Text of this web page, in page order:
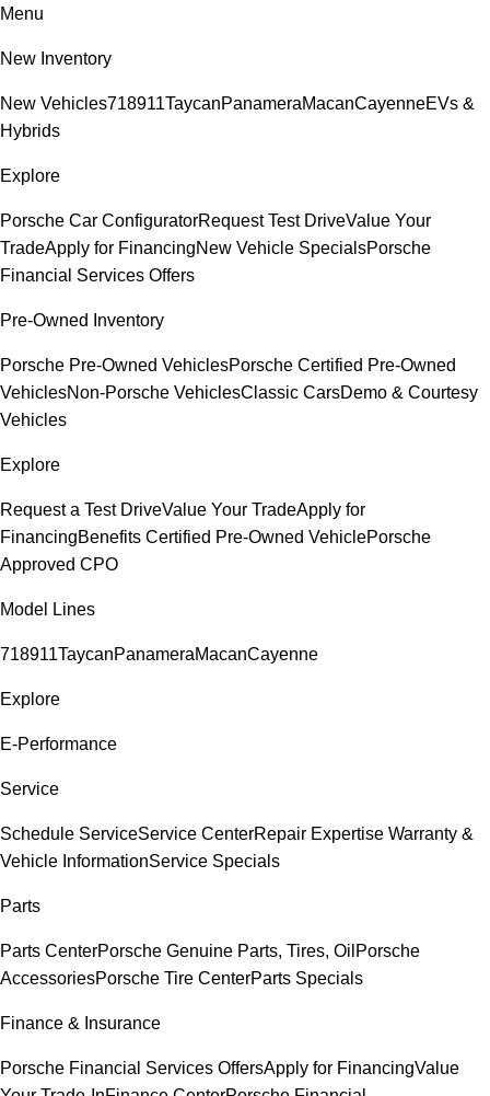
Menu
New Inventory
New Vehicles718911TaycanPanameraMacanCayenneEVs &
Hybrids
Explore
Porsche Car ConfiguratorRequest Test DriveValue Your
TradeApply for FinancingNew Vehicle SpecialsPorsche
Financial Services Offers
Pre-Owned Inventory
Porsche Pre-Owned VehiclesPorsche Certified Pre-Owned
VehiclesNon-Porsche VehiclesClassic CarsDemo & Courtesy
Vehicles
Explore
Request a Test DriveValue Your TradeApply for
FinancingBenefits Certified Pre-Owned VehiclePorsche
Approved CPO
Model Lines
718911TaycanPanameraMacanCayenne
Explore
E-Performance
Service
Schedule ServiceService CenterRepair Expertise Warranty &
Vehicle InformationService Specials
Parts
Parts CenterPorsche Genuine Parts, Tires, Oil Porsche
AccessoriesPorsche Tire CenterParts Specials
Finance & Insurance
Porsche Financial Services OffersApply for FinancingValue